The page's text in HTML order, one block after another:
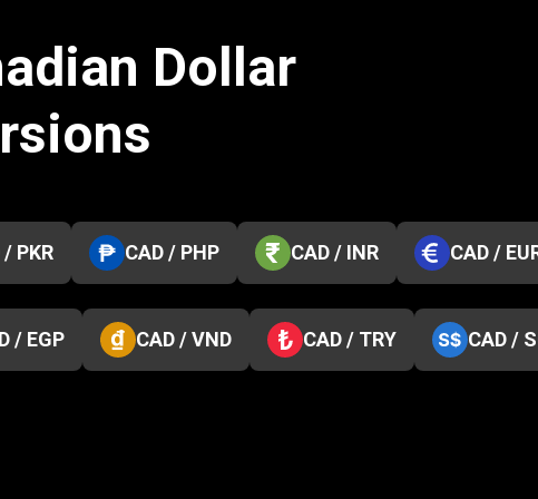
Dollar
/ PKR CAD / PHP CAD / INR CAD /
/ EGP CAD / VND CAD / TRY CAD /